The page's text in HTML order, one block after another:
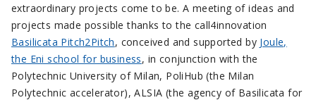
extraordinary projects come to be. A meeting of ideas and
projects made possible thanks to the call4innovation
Basilicata Pitch2Pitch, conceived and supported by Joule,
the Eni school for business, in conjunction with the
Polytechnic University of Milan, PoliHub (the Milan
Polytechnic accelerator), ALSIA (the agency of Basilicata for